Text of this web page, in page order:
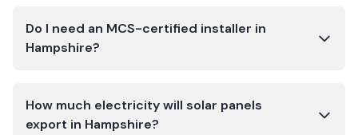
Do I need an MCS-certified installer in
Hampshire?
How much electricity will solar panels
export in Hampshire?